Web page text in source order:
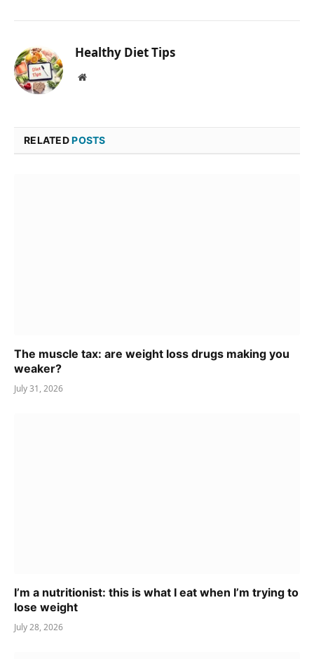
Healthy Diet Tips
Website
RELATEDPOSTS
The muscle tax: are weight loss drugs making you
weaker?
July 31, 2026
I’m a nutritionist: this is what I eat when I’m trying to
lose weight
July 28, 2026